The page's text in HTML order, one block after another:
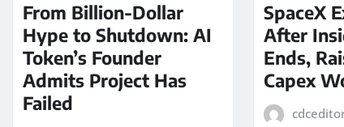
From Billion-Dollar
Hype to Shutdown: AI
Token’s Founder
Admits Project Has
Failed
SpaceX
After
Ends,
Capex